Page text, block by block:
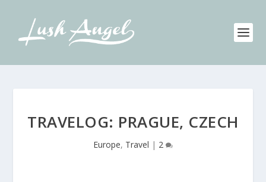
TRAVELOG: PRAGUE, CZECH
Europe, Travel | 2